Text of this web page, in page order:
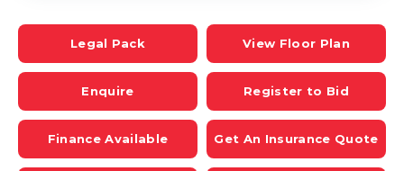
Legal Pack View Floor Plan
Enquire Register to Bid
Finance Available Get An Insurance Quote